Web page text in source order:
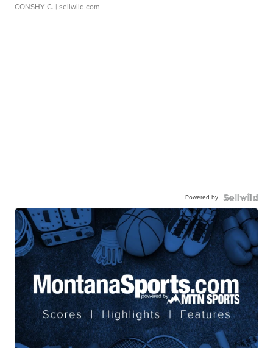
CONSHY C. | sellwild.com
Powered by